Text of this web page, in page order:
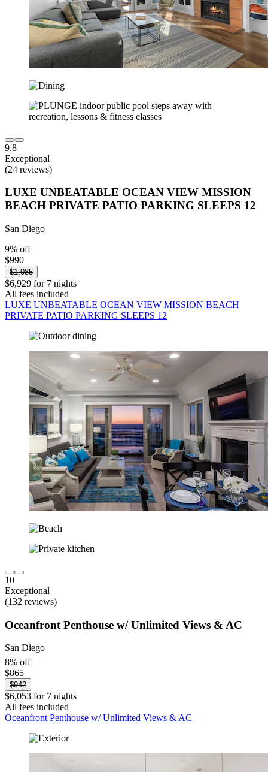
9.8
Exceptional
(24 reviews)
LUXE UNBEATABLE OCEAN VIEW MISSION
BEACH PRIVATE PATIO PARKING SLEEPS 12
San Diego
9% off
$990
$1,085
$6,929 for 7 nights
All fees included
LUXE UNBEATABLE OCEAN VIEW MISSION BEACH
PRIVATE PATIO PARKING SLEEPS 12
10
Exceptional
(132 reviews)
Oceanfront Penthouse w/ Unlimited Views & AC
San Diego
8% off
$865
$942
$6,053 for 7 nights
All fees included
Oceanfront Penthouse w/ Unlimited Views & AC